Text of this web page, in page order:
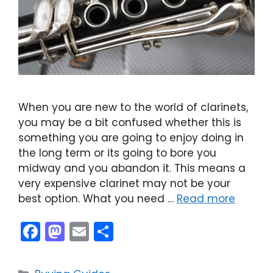
When you are new to the world of clarinets,
you may be a bit confused whether this is
something you are going to enjoy doing in
the long term or its going to bore you
midway and you abandon it. This means a
very expensive clarinet may not be your
best option. What you need … Read more
F M E